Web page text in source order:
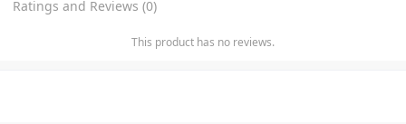
Ratings and Reviews (0)
This product has no reviews.